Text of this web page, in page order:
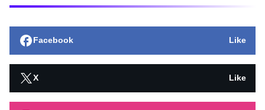
Facebook Like
X Like